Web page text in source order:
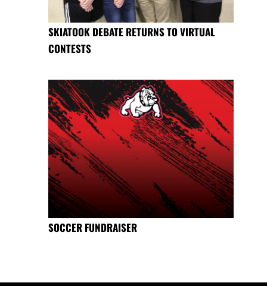
SKIATOOK DEBATE RETURNS TO VIRTUAL
CONTESTS
SOCCER FUNDRAISER